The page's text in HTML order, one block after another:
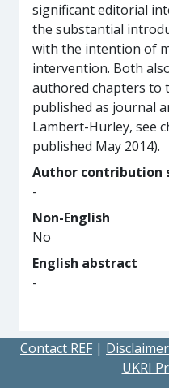
significant editorial
the substantial
with the intention of
intervention. Both
authored chapters to
published as journal
Lambert-Hurley, see
published May 2014).
Author contribution
-
Non-English
No
English abstract
-
Contact REF | Disclaimer
UKRI